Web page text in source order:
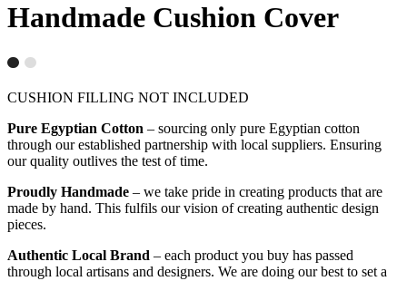
Handmade Cushion Cover
CUSHION FILLING NOT INCLUDED
Pure Egyptian Cotton – sourcing only pure Egyptian cotton
through our established partnership with local suppliers. Ensuring
our quality outlives the test of time.
Proudly Handmade – we take pride in creating products that are
made by hand. This fulfils our vision of creating authentic design
pieces.
Authentic Local Brand – each product you buy has passed
through local artisans and designers. We are doing our best to set a